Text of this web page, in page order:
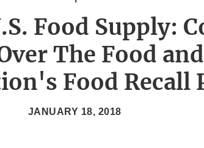
Food Supply:
The Food
Food Recall
JANUARY 18, 2018